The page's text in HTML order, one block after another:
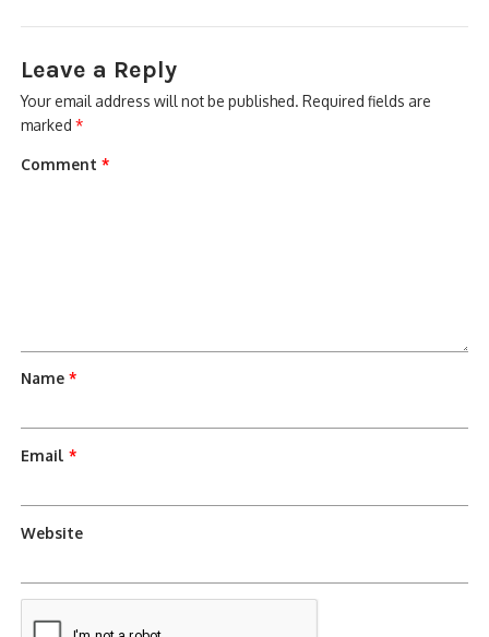
Leave a Reply
Your email address will not be published. Required fields are
marked*
Comment*
Name*
Email*
Website